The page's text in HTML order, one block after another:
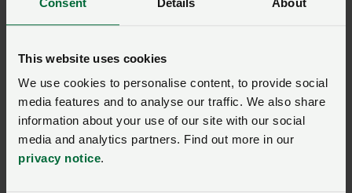
This website uses cookies
We use cookies to personalise content, to provide social
media features and to analyse our traffic. We also share
information about your use of our site with our social
media and analytics partners. Find out more in our
privacy notice.
2022
On TV, Minette was interviewed live on Sky News,BBC
Breakfast(from 1:02),Channel 4 News (from 10:07),
ITV Newsand BBC News where she highlighted the
importance of the strategy.